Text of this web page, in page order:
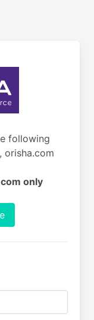
following
orisha.com
only